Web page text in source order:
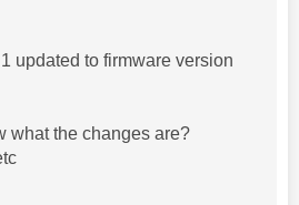
updated to firmware version
what the changes are?